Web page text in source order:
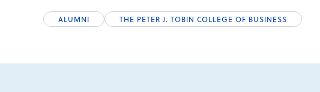
ALUMNI THE PETER J. TOBIN COLLEGE OF BUSINESS